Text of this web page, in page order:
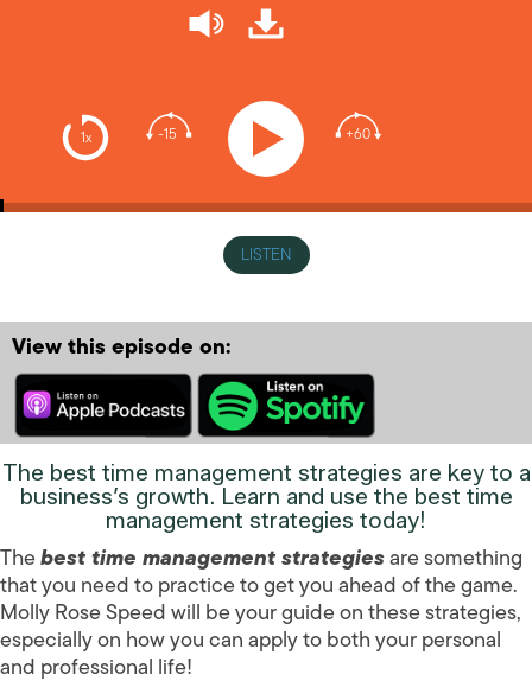
1x -15 +60
LISTEN
View this episode on:
The best time management strategies are key to a
business’s growth. Learn and use the best time
management strategies today!
Thebest time management strategiesare something
that you need to practice to get you ahead of the game.
Molly Rose Speed will be your guide on these strategies,
especially on how you can apply to both your personal
and professional life!